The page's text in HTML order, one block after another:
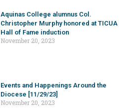
Aquinas College alumnus Col.
Christopher Murphy honored at TICUA
Hall of Fame induction
November 20, 2023
Events and Happenings Around the
Diocese [11/29/23]
November 20, 2023